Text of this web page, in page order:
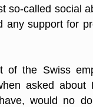
so-called social
any support for
the Swiss
asked about
would no